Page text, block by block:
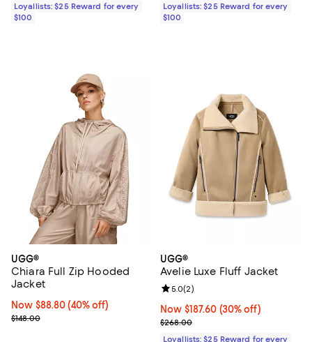
Loyallists: $25 Reward for every
$100
Loyallists: $25 Reward for every
$100
UGG®
Chiara Full Zip Hooded
Jacket
Now $88.80; 40% off;
Now $88.80 (40% off)
Previous price $148.00
$148.00
UGG®
Avelie Luxe Fluff Jacket
Now $187.60; 30% off;
Now $187.60 (30% off)
Previous price $268.00
$268.00
Review rating: 5.0 out of 5; 2
5.0(2)
Loyallists: $25 Reward for every